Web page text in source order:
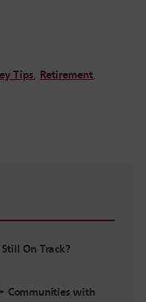
Tips, Retirement,
On Track?
Communities with